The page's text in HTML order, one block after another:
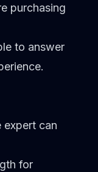
purchasing
to answer
expert can
for